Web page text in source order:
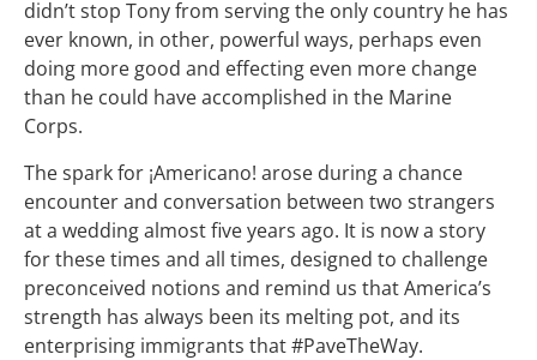
didn’t stop Tony from serving the only country he has
ever known, in other, powerful ways, perhaps even
doing more good and effecting even more change
than he could have accomplished in the Marine
Corps.
The spark for ¡Americano! arose during a chance
encounter and conversation between two strangers
at a wedding almost five years ago. It is now a story
for these times and all times, designed to challenge
preconceived notions and remind us that America’s
strength has always been its melting pot, and its
enterprising immigrants that #PaveTheWay.